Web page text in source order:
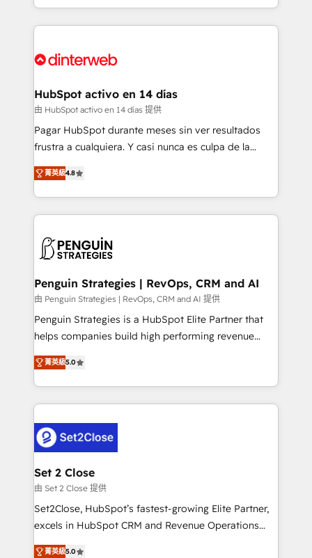
environments, optimise what you've got and make
sure you can actually use it, build your website in
for you and execute it on HubSpot. We are on the
framework, meaning we've been accredited by
HubSpot and vetted by the CCS, which means we
can support public sector companies as well the
other ones listed in our profile. Our services: -
build We can do lots of things. But everything we do
is there for you to: - Grow revenue, and run your
decisions with data - Find a new voice and reach
more people - Get the most out of your HubSpot
HubSpot activo en 14 días
由 HubSpot activo en 14 días 提供
Pagar HubSpot durante meses sin ver resultados
frustra a cualquiera. Y casi nunca es culpa de la
herramienta: es del enfoque con el que se
implementó. Trabajamos con un catálogo de +80
casos de uso: cada uno resuelve un problema
concreto de tu operación en HubSpot. La entrega
en paralelo cuando tiene sentido, y siempre
Empiezas a ver resultados antes de que termine el
mes. 🏆 HubSpot Partner of the Year 2022, máximo
reconocimiento del ecosistema. Elite Solutions
Partner, el nivel más alto. +700 clientes
Hospital ABC, Hogares Unión, Yves Rocher,
MacStore, Café Britt, Bella Piel, confiaron en
respuestas para empezar. Te ayudamos a identificar
el primer caso de uso que más impacto te dará.
días.
菁英級4.8
Penguin Strategies | RevOps, CRM and AI
由 Penguin Strategies | RevOps, CRM and AI 提供
Penguin Strategies is a HubSpot Elite Partner that
helps companies build high performing revenue
operations across complex sales cycles, multi
system environments and global SaaS or
manufacturing teams. Trusted by leading enterprises
and fast growing scale ups including Sony, Rapyd,
Design Automation and Uptive. 📊 RevOps & data
architecture 🔗 CRM migrations & End to end
integrations 🤖 AI workflows & enrichment 📘 Team
enablement & company-wide adoption We create
HubSpot environments that teams use with
confidence and that leadership can rely on for
菁英級5.0
Set 2 Close
由 Set 2 Close 提供
Set2Close, HubSpot’s fastest-growing Elite Partner,
excels in HubSpot CRM and Revenue Operations
(RevOps) services to boost B2B sales and growth.
菁英級5.0